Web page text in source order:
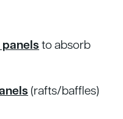
to absorb
(rafts/baffles)